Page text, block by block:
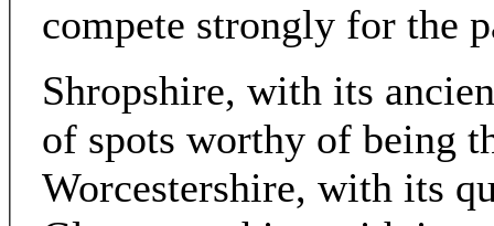
compete strongly for the
Shropshire, with its
of spots worthy of being
Worcestershire, with its